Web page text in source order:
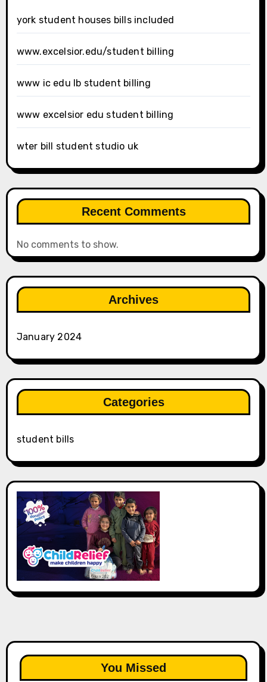
york student houses bills included
www.excelsior.edu/student billing
www ic edu lb student billing
www excelsior edu student billing
wter bill student studio uk
Recent Comments
No comments to show.
Archives
January 2024
Categories
student bills
You Missed